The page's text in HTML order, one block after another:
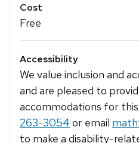
Cost
Free
Accessibility
We value inclusion and
and are pleased to
accommodations for
263-3054 or email
to make a disability-